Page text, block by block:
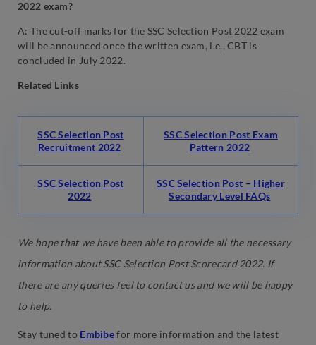
2022 exam?
A: The cut-off marks for the SSC Selection Post 2022 exam
will be announced once the written exam, i.e., CBT is
concluded in July 2022.
Related Links
SSC Selection Post
Recruitment 2022
SSC Selection Post Exam
Pattern 2022
SSC Selection Post
2022
SSC Selection Post – Higher
Secondary Level FAQs
We hope that we have been able to provide all the necessary
information aboutSSC Selection Post Scorecard 2022. If
there are any queries feel to contact us and we will be happy
to help.
Stay tuned to Embibefor more information and the latest